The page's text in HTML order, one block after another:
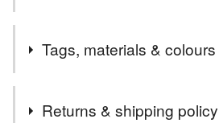
Want to send a gift? To make
gift wrap any presents in pretty
Tags, materials & colours
Returns & shipping policy